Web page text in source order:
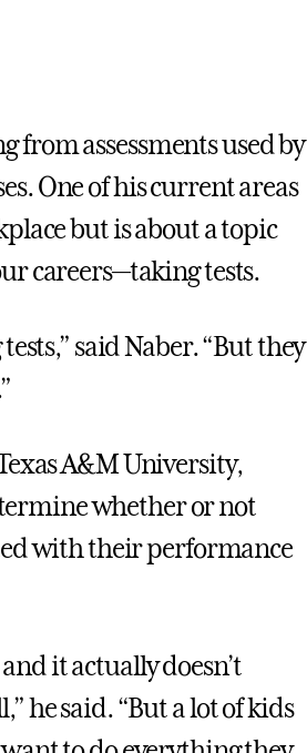
from assessments used by
One of his current areas
but is about a topic
careers—taking tests.
said Naber. “But they
A&M University,
whether or not
with their performance
and it actually doesn’t
he said. “But a lot of kids